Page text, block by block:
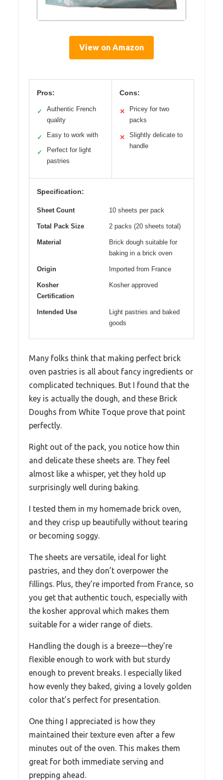
View on Amazon
Pros:
✓
Authentic French
quality
✓ Easy to work with
✓
Perfect for light
pastries
Cons:
✕
Pricey for two
packs
✕
Slightly delicate to
handle
Specification:
Sheet Count 10 sheets per pack
Total Pack Size 2 packs (20 sheets total)
Material
Brick dough suitable for
baking in a brick oven
Origin Imported from France
Kosher
Certification
Kosher approved
Intended Use
Light pastries and baked
goods
Many folks think that making perfect brick
oven pastries is all about fancy ingredients or
complicated techniques. But I found that the
key is actually the dough, and these Brick
Doughs from White Toque prove that point
perfectly.
Right out of the pack, you notice how thin
and delicate these sheets are. They feel
almost like a whisper, yet they hold up
surprisingly well during baking.
I tested them in my homemade brick oven,
and they crisp up beautifully without tearing
or becoming soggy.
The sheets are versatile, ideal for light
pastries, and they don’t overpower the
fillings. Plus, they’re imported from France, so
you get that authentic touch, especially with
the kosher approval which makes them
suitable for a wider range of diets.
Handling the dough is a breeze—they’re
flexible enough to work with but sturdy
enough to prevent breaks. I especially liked
how evenly they baked, giving a lovely golden
color that’s perfect for presentation.
One thing I appreciated is how they
maintained their texture even after a few
minutes out of the oven. This makes them
great for both immediate serving and
prepping ahead.